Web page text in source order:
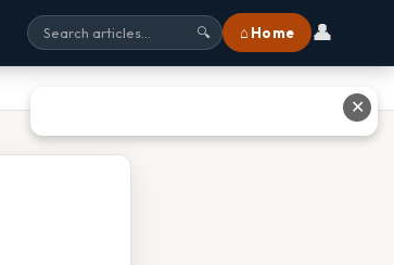
🔍 ⌂ Home 👤
✕